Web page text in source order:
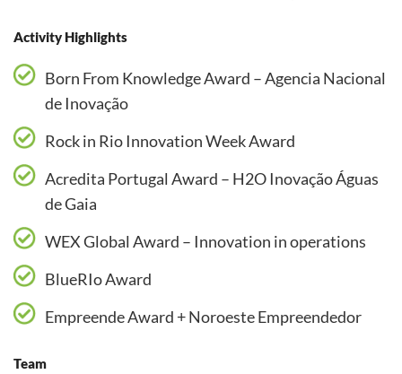
Activity Highlights
Born From Knowledge Award – Agencia Nacional
de Inovação
Rock in Rio Innovation Week Award
Acredita Portugal Award – H2O Inovação Águas
de Gaia
WEX Global Award – Innovation in operations
BlueRIo Award
Empreende Award + Noroeste Empreendedor
Team